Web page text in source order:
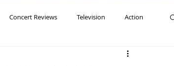
Concert Reviews Television Action
Beauty Pageants